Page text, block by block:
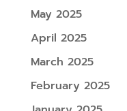
May 2025
April 2025
March 2025
February 2025